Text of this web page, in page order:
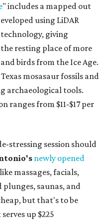
" includes a mapped out
using LiDAR
giving
resting place of more
birds from the Ice Age.
mosasaur fossils and
archaeological tools.
ranges from $11-$17 per
stressing session should
newly opened
massages, facials,
saunas, and
but that's to be
up $225